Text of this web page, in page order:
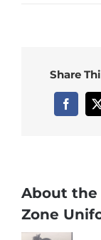
Share
About the
Zone